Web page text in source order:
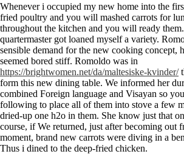
Whenever i occupied my new home into the
fried poultry and you will mashed carrots for
throughout the kitchen and you will ready
quartermaster got loaned myself a variety.
sensible demand for the new cooking concept,
seemed bored stiff. Romoldo was in
https://brightwomen.net/da/maltesiske-kvinder/
form this new dining table. We informed her
combined Foreign language and Visayan so
following to place all of them into stove a few
dried-up one h2o in them. She know just that
course, if We returned, just after becoming out
moment, brand new carrots were diving in a
Thus i dined to the deep-fried chicken.